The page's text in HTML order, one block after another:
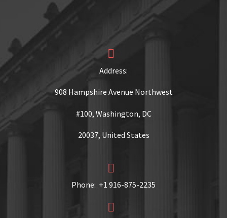


Address:
908 Hampshire Avenue Northwest
#100, Washington, DC
20037, United States


Phone: +1 916-875-2235

